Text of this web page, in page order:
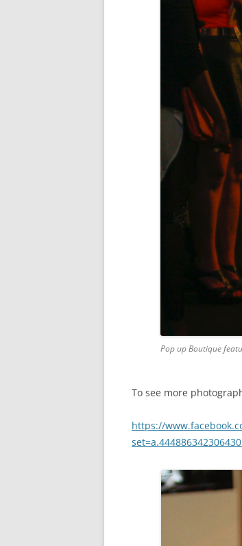
Pop up Boutique
To see more
https://